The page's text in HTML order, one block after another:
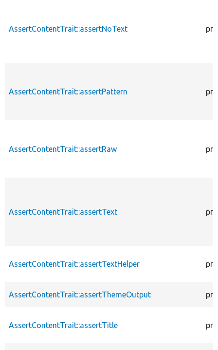
AssertContentTrait::assertNoText
AssertContentTrait::assertPattern
AssertContentTrait::assertRaw
AssertContentTrait::assertText
AssertContentTrait::assertTextHelper
AssertContentTrait::assertThemeOutput
AssertContentTrait::assertTitle